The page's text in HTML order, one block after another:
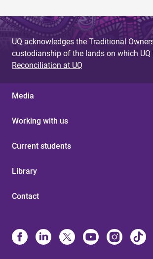
UQ acknowledges the Traditional
custodianship of the lands on which UQ
Reconciliation at UQ
Media
Working with us
Current students
Library
Contact